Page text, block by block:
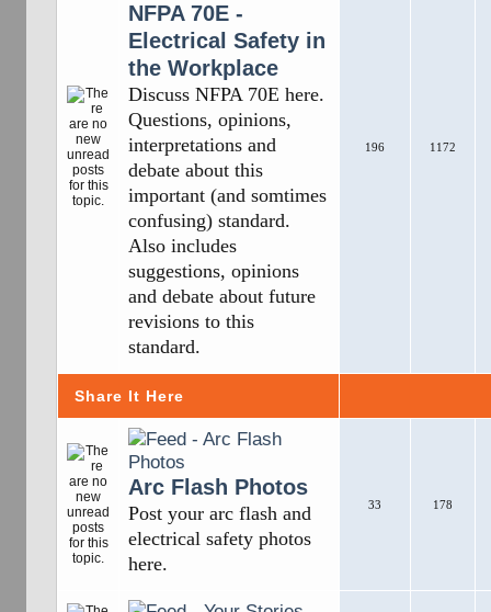
NFPA 70E -
Electrical Safety in
the Workplace
Discuss NFPA 70E here.
Questions, opinions,
interpretations and
debate about this
important (and somtimes
confusing) standard.
Also includes
suggestions, opinions
and debate about future
revisions to this
standard.
196 1172
Share It Here
Arc Flash Photos
Post your arc flash and
electrical safety photos
here.
33 178